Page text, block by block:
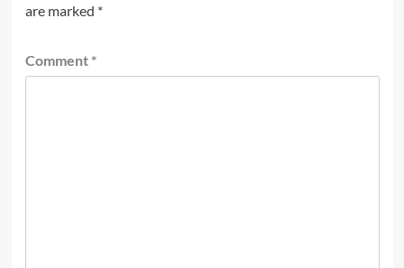
are marked *
Comment *